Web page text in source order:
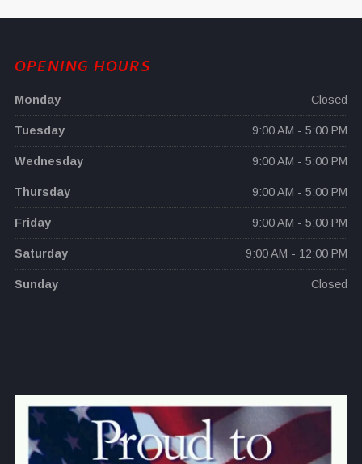
OPENING HOURS
Monday Closed
Tuesday 9:00 AM - 5:00 PM
Wednesday 9:00 AM - 5:00 PM
Thursday 9:00 AM - 5:00 PM
Friday 9:00 AM - 5:00 PM
Saturday 9:00 AM - 12:00 PM
Sunday Closed